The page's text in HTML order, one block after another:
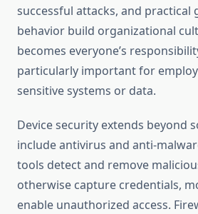
successful attacks, and practical
behavior build organizational
becomes everyone’s
particularly important for
sensitive systems or data.
Device security extends beyond
include antivirus and anti-
tools detect and remove
otherwise capture credentials,
enable unauthorized access.